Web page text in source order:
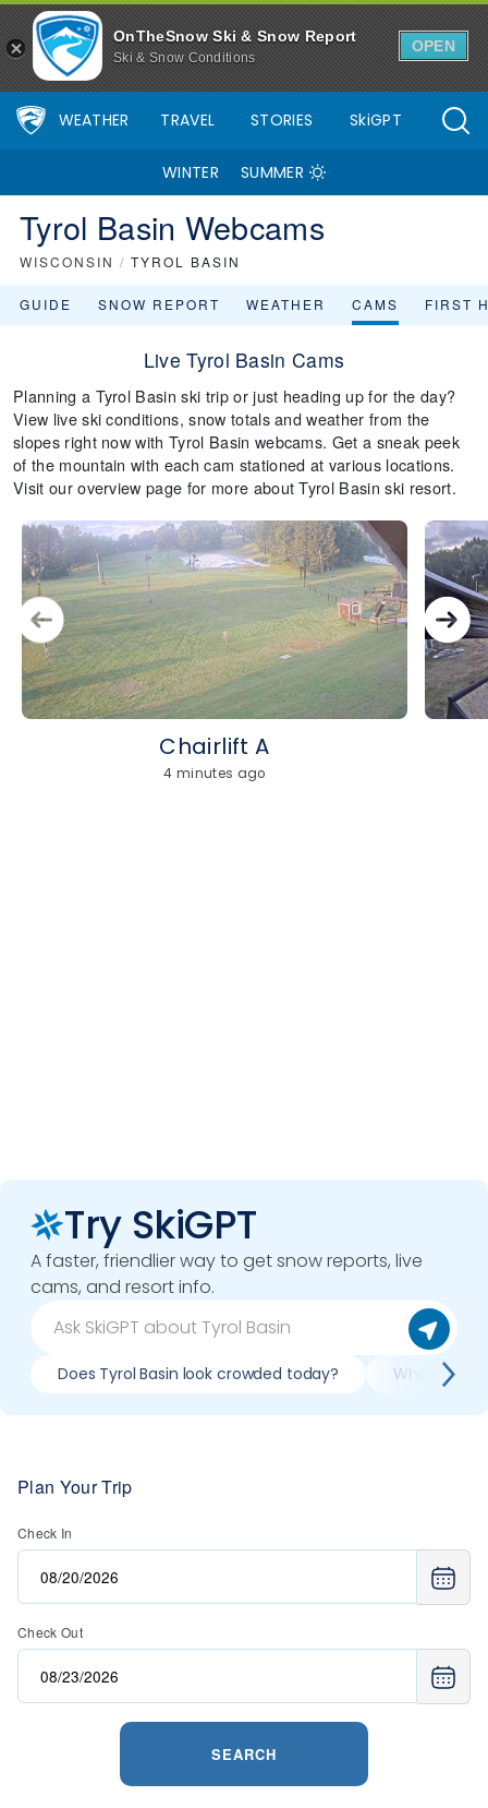
OnTheSnow Ski & Snow Report
Ski & Snow Conditions
OPEN
WEATHER TRAVEL STORIES SkiGPT
WINTER SUMMER
Tyrol Basin Webcams
WISCONSIN / TYROL BASIN
GUIDE SNOW REPORT WEATHER CAMS FIRST
Live Tyrol Basin Cams
Planning a Tyrol Basin ski trip or just heading up for the day?
View live ski conditions, snow totals and weather from the
slopes right now with Tyrol Basin webcams. Get a sneak peek
of the mountain with each cam stationed at various locations.
Visit our overview page for more about Tyrol Basin ski resort.
Chairlift A
4 minutes ago
Try SkiGPT
A faster, friendlier way to get snow reports, live
cams, and resort info.
Does Tyrol Basin look crowded today? What do
Plan Your Trip
Check In
Check Out
SEARCH